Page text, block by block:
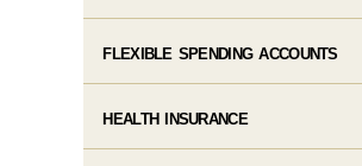
FLEXIBLE SPENDING ACCOUNTS
HEALTH INSURANCE